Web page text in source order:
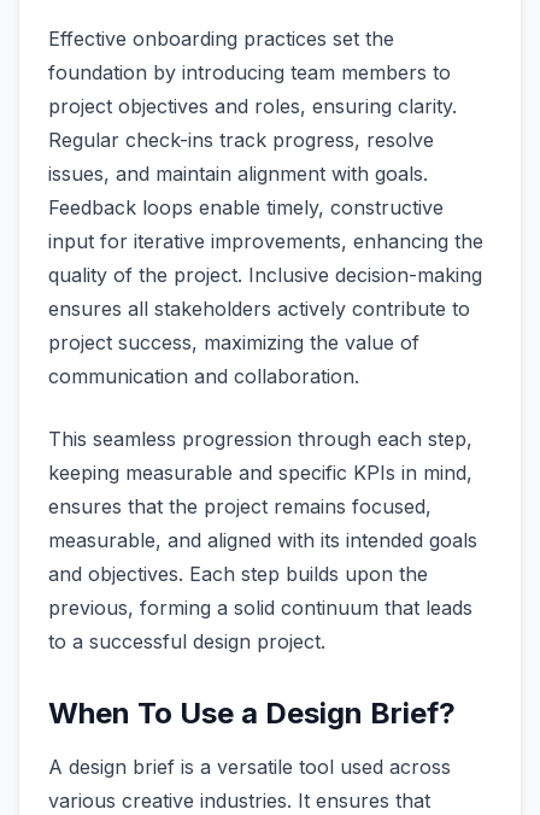
Effective onboarding practices set the
foundation by introducing team members to
project objectives and roles, ensuring clarity.
Regular check-ins track progress, resolve
issues, and maintain alignment with goals.
Feedback loops enable timely, constructive
input for iterative improvements, enhancing the
quality of the project. Inclusive decision-making
ensures all stakeholders actively contribute to
project success, maximizing the value of
communication and collaboration.
This seamless progression through each step,
keeping measurable and specific KPIs in mind,
ensures that the project remains focused,
measurable, and aligned with its intended goals
and objectives. Each step builds upon the
previous, forming a solid continuum that leads
to a successful design project.
When To Use a Design Brief?
A design brief is a versatile tool used across
various creative industries. It ensures that